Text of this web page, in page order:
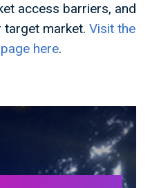
access barriers, and
target market. Visit the
here.